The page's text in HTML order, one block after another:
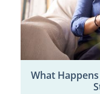
What